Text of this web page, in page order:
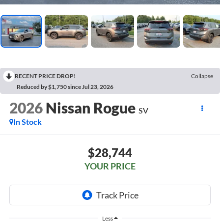
RECENT PRICE DROP!
Collapse
Reduced by $1,750 since Jul 23, 2026
2026 Nissan Rogue SV
In Stock
$28,744
YOUR PRICE
Less